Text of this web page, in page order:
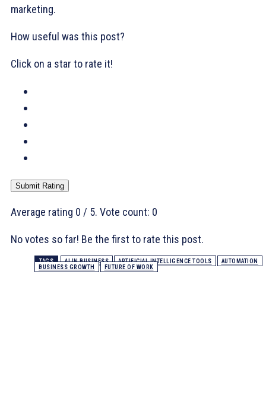
marketing.
How useful was this post?
Click on a star to rate it!
Submit Rating
Average rating 0 / 5. Vote count: 0
No votes so far! Be the first to rate this post.
TAGS AI IN BUSINESS ARTIFICIAL INTELLIGENCE TOOLS
AUTOMATION
BUSINESS GROWTH
FUTURE OF WORK